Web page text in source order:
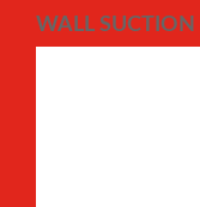
WALL SUCTION